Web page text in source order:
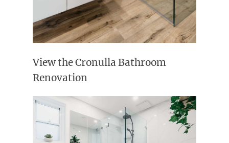
View the Cronulla Bathroom
Renovation